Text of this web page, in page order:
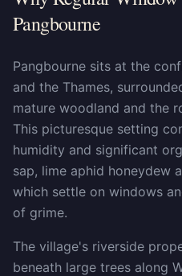
Pangbourne
Pangbourne sits at the
and the Thames,
mature woodland and the
This picturesque setting
humidity and significant
sap, lime aphid
which settle on windows
of grime.
The village's riverside
beneath large trees along